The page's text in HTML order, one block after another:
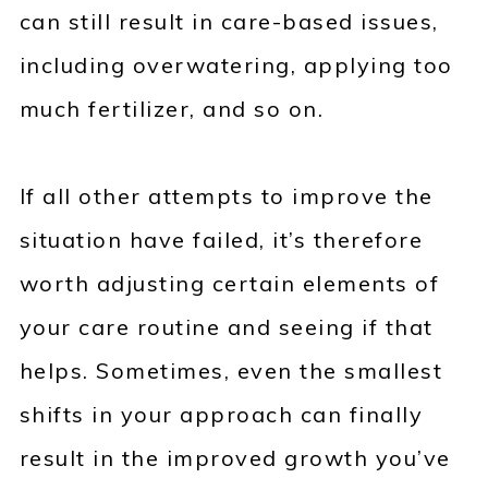
can still result in care-based issues,
including overwatering, applying too
much fertilizer, and so on.
If all other attempts to improve the
situation have failed, it’s therefore
worth adjusting certain elements of
your care routine and seeing if that
helps. Sometimes, even the smallest
shifts in your approach can finally
result in the improved growth you’ve